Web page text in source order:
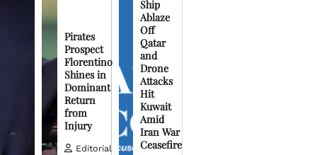
Pirates
Prospect
Florentino
Shines in
Dominant
Return
from
Injury
Editorial
Ship
Ablaze
Off
Qatar
and
Drone
Attacks
Hit
Kuwait
Amid
Iran War
Ceasefire